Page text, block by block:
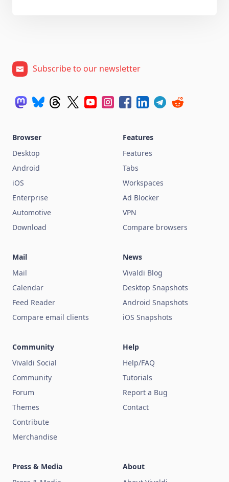
Subscribe to our newsletter
Browser
Desktop
Android
iOS
Enterprise
Automotive
Download
Features
Features
Tabs
Workspaces
Ad Blocker
VPN
Compare browsers
Mail
Mail
Calendar
Feed Reader
Compare email clients
News
Vivaldi Blog
Desktop Snapshots
Android Snapshots
iOS Snapshots
Community
Vivaldi Social
Community
Forum
Themes
Contribute
Merchandise
Help
Help/FAQ
Tutorials
Report a Bug
Contact
Press & Media
About